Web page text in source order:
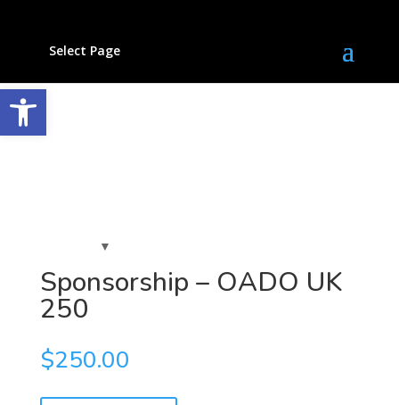
Select Page
Sponsorship – OADO UK
250
$250.00
Open toolbar